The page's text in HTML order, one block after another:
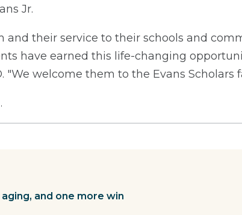
Jr.
and their service to their schools and
have earned this life-changing
"We welcome them to the Evans Scholars
and one more win